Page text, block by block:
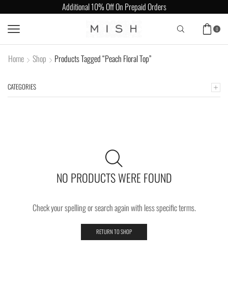
Additional 10% Off On Prepaid Orders
0
Home Shop Products Tagged “Peach Floral Top”
CATEGORIES
NO PRODUCTS WERE FOUND
Check your spelling or search again with less specific terms.
RETURN TO SHOP